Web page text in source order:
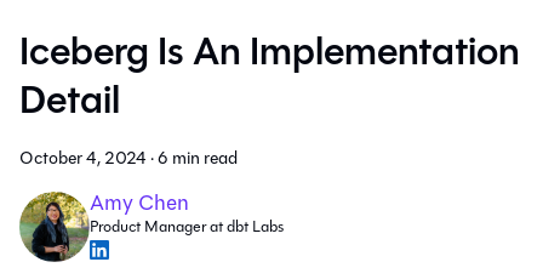
Iceberg Is An Implementation
Detail
October 4, 2024·6 min read
Amy Chen
Product Manager at dbt Labs